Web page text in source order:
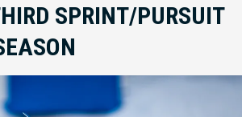
SPRINT/PURSUIT